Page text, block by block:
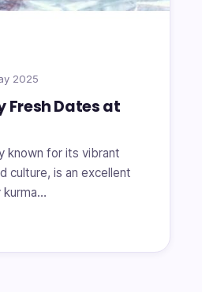
2025
Fresh Dates at
known for its vibrant
culture, is an excellent
kurma…